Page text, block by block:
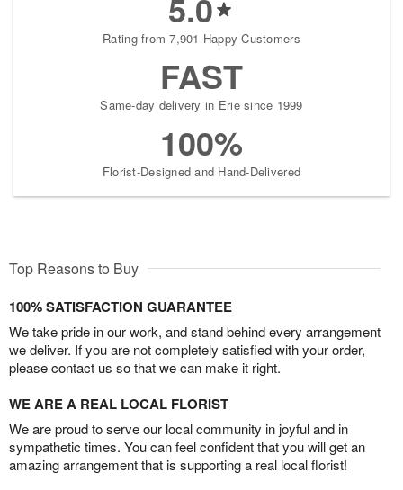
Rating from 7,901 Happy Customers
FAST
Same-day delivery in Erie since 1999
100%
Florist-Designed and Hand-Delivered
Top Reasons to Buy
100% SATISFACTION GUARANTEE
We take pride in our work, and stand behind every arrangement
we deliver. If you are not completely satisfied with your order,
please contact us so that we can make it right.
WE ARE A REAL LOCAL FLORIST
We are proud to serve our local community in joyful and in
sympathetic times. You can feel confident that you will get an
amazing arrangement that is supporting a real local florist!